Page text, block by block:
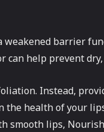
weakened barrier
help prevent
Instead,
the health of your
smooth lips,